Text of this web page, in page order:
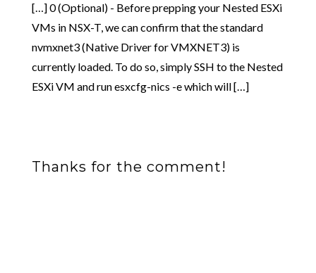
[…] 0 (Optional) - Before prepping your Nested ESXi
VMs in NSX-T, we can confirm that the standard
nvmxnet3 (Native Driver for VMXNET3) is
currently loaded. To do so, simply SSH to the Nested
ESXi VM and run esxcfg-nics -e which will […]
Thanks for the comment!